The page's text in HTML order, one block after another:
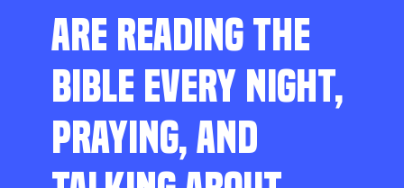
ARE READING THE
BIBLE EVERY NIGHT,
PRAYING, AND